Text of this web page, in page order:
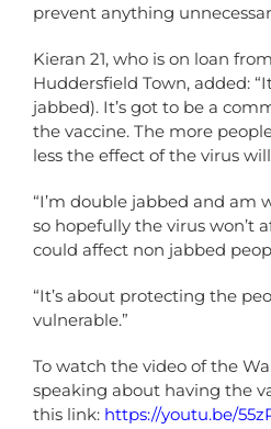
prevent anything
Kieran 21, who is on loan
Huddersfield Town, added:
jabbed). It’s got to be a
the vaccine. The more
less the effect of the virus
“I’m double jabbed and am
so hopefully the virus won’t
could affect non jabbed
“It’s about protecting the
vulnerable.”
To watch the video of the
speaking about having the
this link: https://youtu.be/